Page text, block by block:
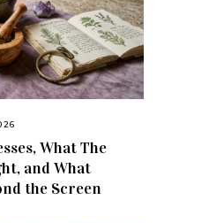
What The
and What
the Screen